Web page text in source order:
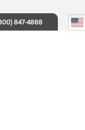
847-4868